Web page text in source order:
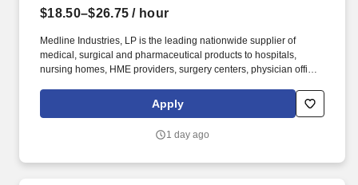
$18.50–$26.75 / hour
Medline Industries, LP is the leading nationwide supplier of
medical, surgical and pharmaceutical products to hospitals,
nursing homes, HME providers, surgery centers, physician offices
subsidiaries, offer a competitive total rewards package,
continuing education & training, and tremendous potential with a
Apply
1 day ago